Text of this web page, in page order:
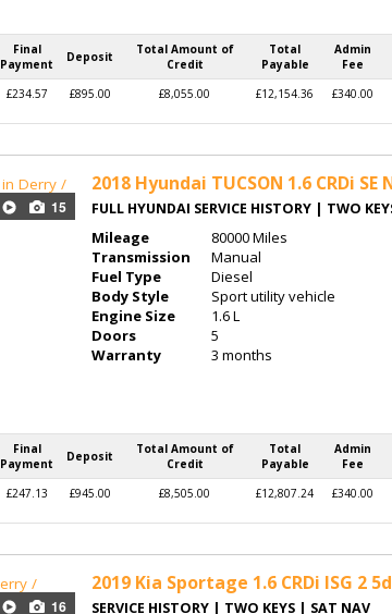
Final
Payment
Deposit
Total Amount of
Credit
Total
Payable
Admin
Fee
£234.57 £895.00 £8,055.00 £12,154.36 £340.00
15
2018 Hyundai TUCSON 1.6 CRDi SE
FULL HYUNDAI SERVICE HISTORY | TWO
Mileage
80000 Miles
Transmission
Manual
Fuel Type
Diesel
Body Style
Sport utility vehicle
Engine Size
1.6 L
Doors
5
Warranty
3 months
Final
Payment
Deposit
Total Amount of
Credit
Total
Payable
Admin
Fee
£247.13 £945.00 £8,505.00 £12,807.24 £340.00
16
2019 Kia Sportage 1.6 CRDi ISG 2
SERVICE HISTORY | TWO KEYS | SAT NAV